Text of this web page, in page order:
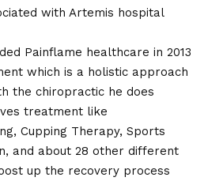
with Artemis hospital
Painflame healthcare in 2013
which is a holistic approach
the chiropractic he does
treatment like
Cupping Therapy, Sports
and about 28 other different
up the recovery process